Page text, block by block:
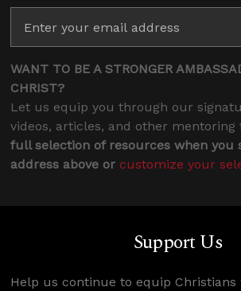
WANT TO BE A STRONGER
CHRIST?
Let us equip you through our
videos, articles, and other mentoring
full selection of resources when you
address above or customize your
Support Us
Help us continue to equip Christians